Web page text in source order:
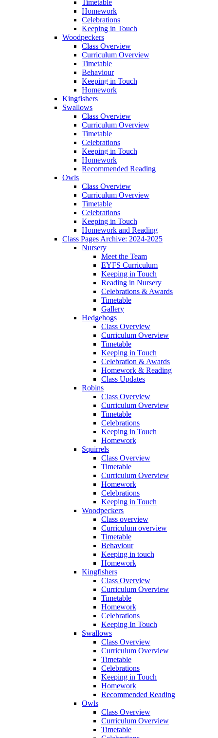
Timetable
Homework
Celebrations
Keeping in Touch
Woodpeckers
Class Overview
Curriculum Overview
Timetable
Behaviour
Keeping in Touch
Homework
Kingfishers
Swallows
Class Overview
Curriculum Overview
Timetable
Celebrations
Keeping in Touch
Homework
Recommended Reading
Owls
Class Overview
Curriculum Overview
Timetable
Celebrations
Keeping in Touch
Homework and Reading
Class Pages Archive: 2024-2025
Nursery
Meet the Team
EYFS Curriculum
Keeping in Touch
Reading in Nursery
Celebrations & Awards
Timetable
Gallery
Hedgehogs
Class Overview
Curriculum Overview
Timetable
Keeping in Touch
Celebration & Awards
Homework & Reading
Class Updates
Robins
Class Overview
Curriculum Overview
Timetable
Celebrations
Keeping in Touch
Homework
Squirrels
Class Overview
Timetable
Curriculum Overview
Homework
Celebrations
Keeping in Touch
Woodpeckers
Class overview
Curriculum overview
Timetable
Behaviour
Keeping in touch
Homework
Kingfishers
Class Overview
Curriculum Overview
Timetable
Homework
Celebrations
Keeping In Touch
Swallows
Class Overview
Curriculum Overview
Timetable
Celebrations
Keeping in Touch
Homework
Recommended Reading
Owls
Class Overview
Curriculum Overview
Timetable